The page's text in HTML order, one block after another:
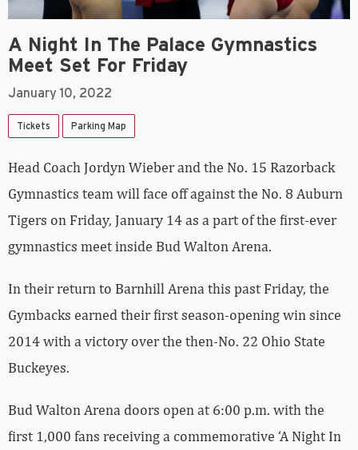
A Night In The Palace Gymnastics
Meet Set For Friday
January 10, 2022
Tickets Parking Map
Head Coach Jordyn Wieber and the No. 15 Razorback
Gymnastics team will face off against the No. 8 Auburn
Tigers on Friday, January 14 as a part of the first-ever
gymnastics meet inside Bud Walton Arena.
In their return to Barnhill Arena this past Friday, the
Gymbacks earned their first season-opening win since
2014 with a victory over the then-No. 22 Ohio State
Buckeyes.
Bud Walton Arena doors open at 6:00 p.m. with the
first 1,000 fans receiving a commemorative ‘A Night In